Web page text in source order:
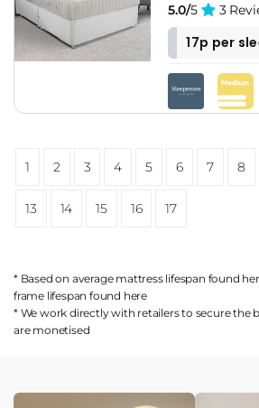
5.0/5 3
17p per
1 2 3 4 5 6 7 8
13 14 15 16 17
* Based on average mattress lifespan found
frame lifespan found here
* We work directly with retailers to secure the
are monetised